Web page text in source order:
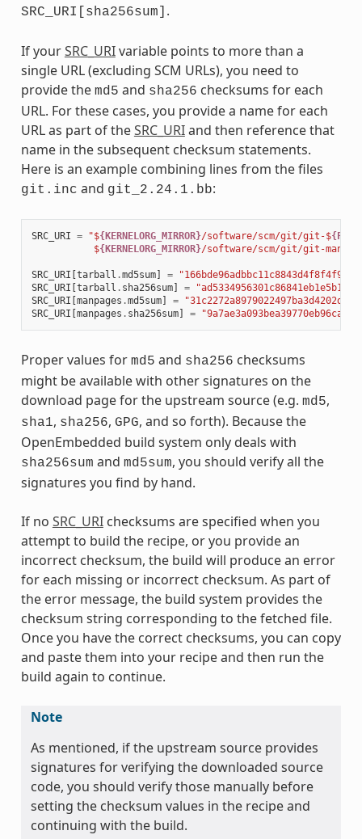
SRC_URI[sha256sum] .
If yourSRC_URIvariable points to more than a
single URL (excluding SCM URLs), you need to
provide the md5 and sha256 checksums for each
URL. For these cases, you provide a name for each
URL as part of theSRC_URIand then reference that
name in the subsequent checksum statements.
Here is an example combining lines from the files
git.inc and git_2.24.1.bb:
SRC_URI = "${KERNELORG_MIRROR}/software/scm/git/git-${PV}
           $
{KERNELORG_MIRROR}/software/scm/git/git-
SRC_URI tarball .md5sum] =
SRC_URI tarball . sha256sum] =
SRC_URI manpages .md5sum] =
SRC_URI manpages . sha256sum] =
Proper values for md5 and sha256 checksums
might be available with other signatures on the
download page for the upstream source (e.g. md5,
sha1, sha256, GPG, and so forth). Because the
OpenEmbedded build system only deals with
sha256sum and md5sum, you should verify all the
signatures you find by hand.
If no SRC_URIchecksums are specified when you
attempt to build the recipe, or you provide an
incorrect checksum, the build will produce an error
for each missing or incorrect checksum. As part of
the error message, the build system provides the
checksum string corresponding to the fetched file.
Once you have the correct checksums, you can copy
and paste them into your recipe and then run the
build again to continue.
Note
As mentioned, if the upstream source provides
signatures for verifying the downloaded source
code, you should verify those manually before
setting the checksum values in the recipe and
continuing with the build.